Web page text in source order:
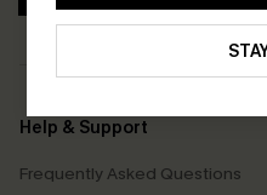
Help & Support
Frequently Asked Questions